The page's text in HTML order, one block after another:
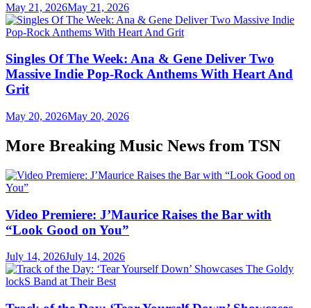
May 21, 2026May 21, 2026
Singles Of The Week: Ana & Gene Deliver Two
Massive Indie Pop-Rock Anthems With Heart And
Grit
May 20, 2026May 20, 2026
More Breaking Music News from TSN
Video Premiere: J’Maurice Raises the Bar with
“Look Good on You”
July 14, 2026July 14, 2026